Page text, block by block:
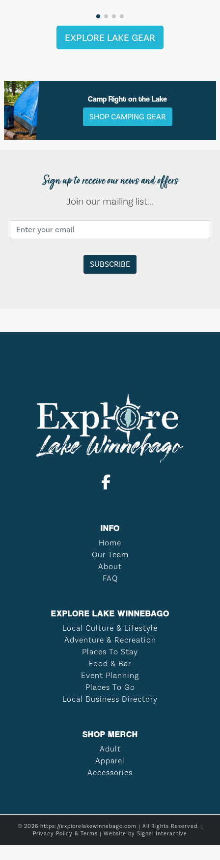
EXPLORE LAKE GEAR
Camp Right on the Lake
SHOP CAMPING GEAR
Sign up to receive our news and offers
Join our mailing list...
INFO
Home
Our Team
About
FAQ
EXPLORE LAKE WINNEBAGO
Local Culture & Lifestyle
Adventure & Recreation
Places To Stay
Food & Bar
Event Planning
Places To Go
Local Business Directory
SHOP MERCH
Adult
Apparel
Accessories
© 2026 https://explorelakewinnebago.com | All Rights Reserved. |
Privacy Policy & Terms | Website by Signal Interactive